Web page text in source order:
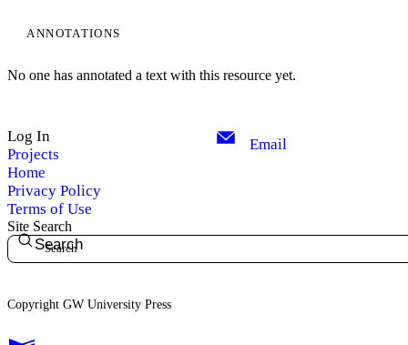
ANNOTATIONS
No one has annotated a text with this resource yet.
Log In
Projects
Home
Privacy Policy
Terms of Use
Email
Site Search
Search
Copyright GW University Press